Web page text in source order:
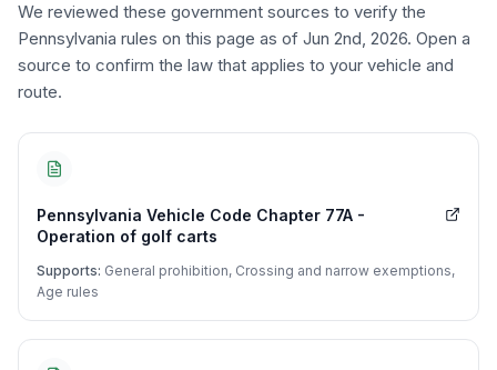
We reviewed these government sources to verify the
Pennsylvania rules on this page as of Jun 2nd, 2026. Open a
source to confirm the law that applies to your vehicle and
route.
Pennsylvania Vehicle Code Chapter 77A -
Operation of golf carts
Supports: General prohibition, Crossing and narrow exemptions,
Age rules